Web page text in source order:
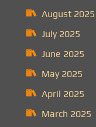
August 2025
July 2025
June 2025
May 2025
April 2025
March 2025